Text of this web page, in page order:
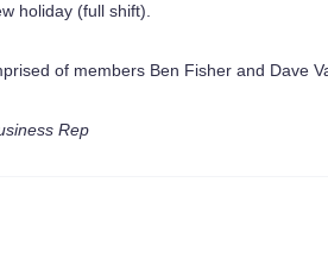
holiday (full shift).
of members Ben Fisher and Dave
Rep